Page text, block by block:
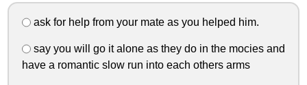
ask for help from your mate as you helped him.
say you will go it alone as they do in the mocies and
have a romantic slow run into each others arms